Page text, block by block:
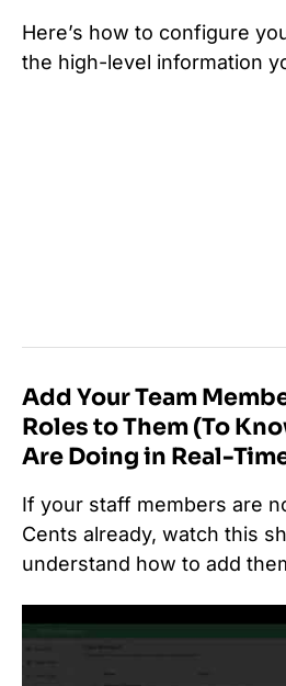
Here’s how to configure
the high-level information
Add Your Team
Roles to Them (To
Are Doing in Real-
If your staff members are
Cents already, watch this
understand how to add